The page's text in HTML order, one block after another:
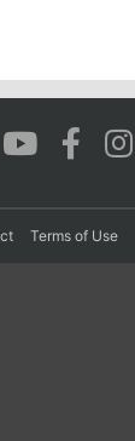
Terms of Use